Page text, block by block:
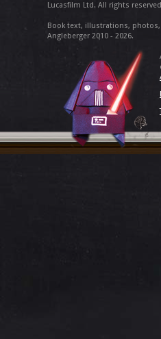
Lucasfilm Ltd. All rights
Book text, illustrations,
Angleberger 2010 - 2026.